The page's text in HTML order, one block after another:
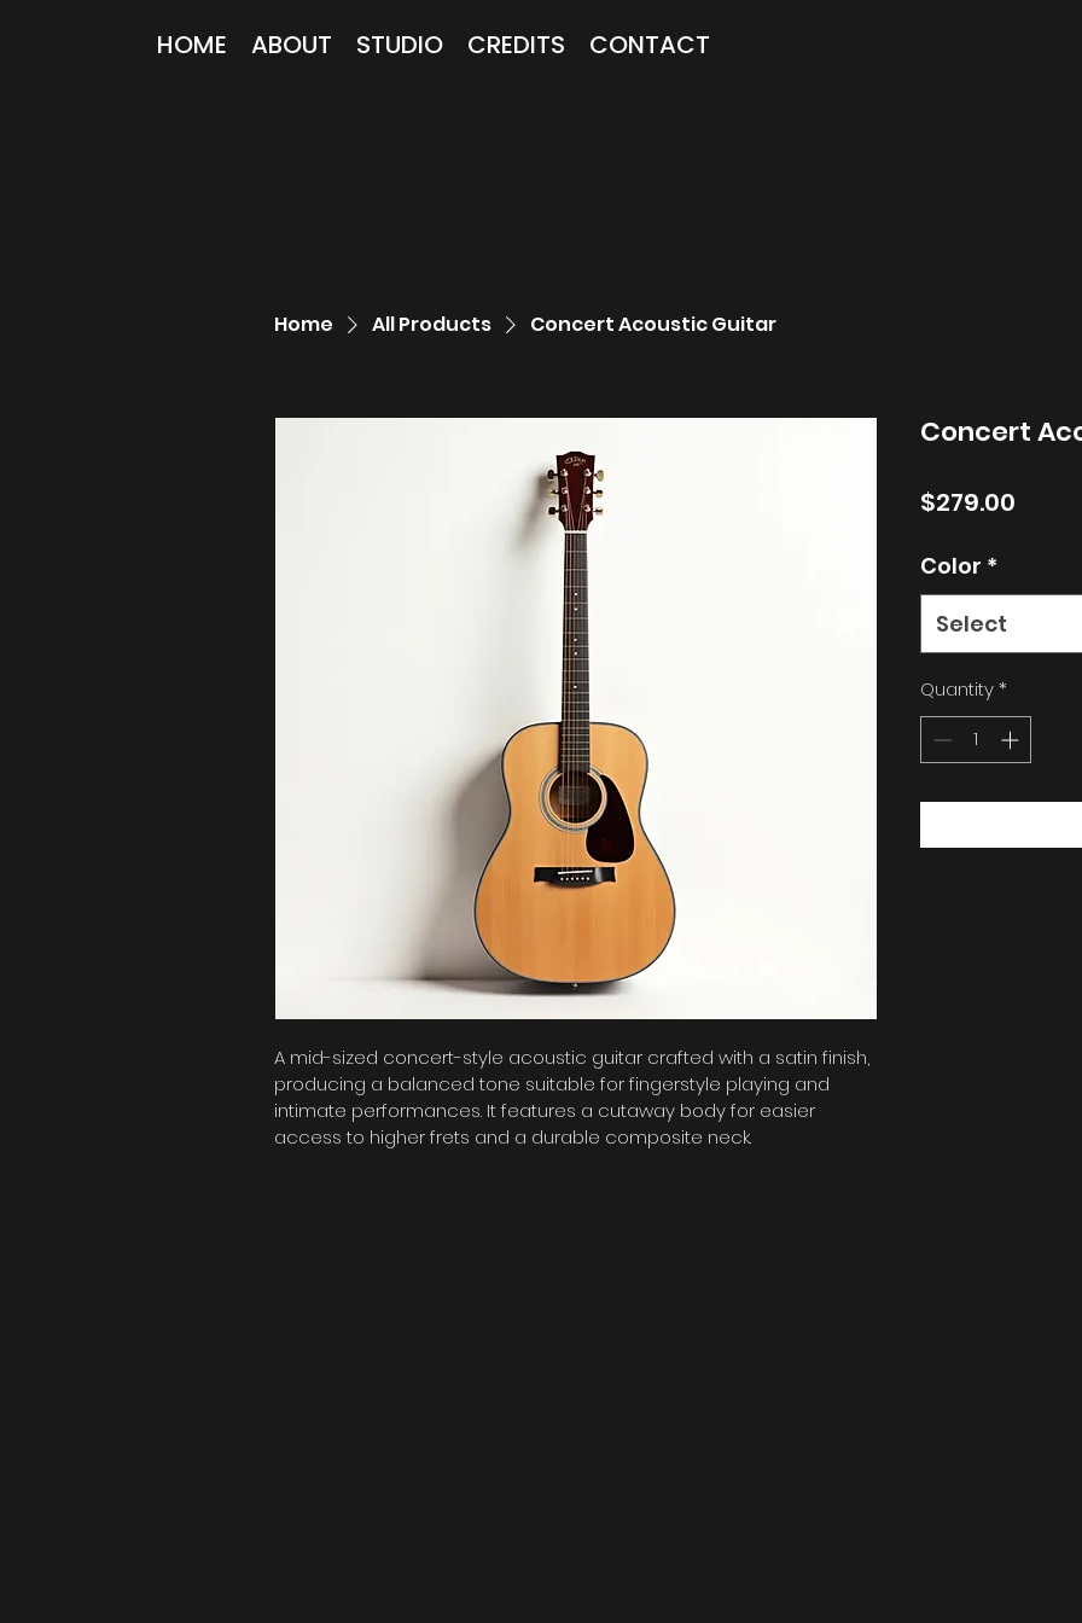
HOME ABOUT STUDIO CREDITS CONTACT
Home All Products Concert Acoustic Guitar
A mid-sized concert-style acoustic guitar crafted with a satin finish,
producing a balanced tone suitable for fingerstyle playing and
intimate performances. It features a cutaway body for easier
access to higher frets and a durable composite neck.
Concert
$279.00
Color *
Select
Quantity *